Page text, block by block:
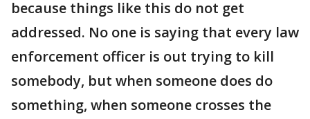
because things like this do not get
addressed. No one is saying that every law
enforcement officer is out trying to kill
somebody, but when someone does do
something, when someone crosses the